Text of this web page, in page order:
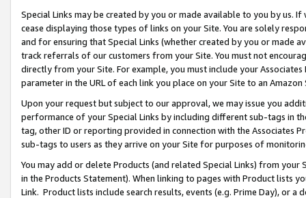
Special Links may be created by you or made available to you by us.
cease displaying those types of links on your Site. You are solely
and for ensuring that Special Links (whether created by you or
track referrals of our customers from your Site. You must not
directly from your Site. For example, you must include your
parameter in the URL of each link you place on your Site to an
Upon your request but subject to our approval, we may issue you
performance of your Special Links by including different sub-tags in
tag, other ID or reporting provided in connection with the Associates
sub-tags to users as they arrive on your Site for purposes of
You may add or delete Products (and related Special Links) from
in the Products Statement). When linking to pages with Product lists
Link. Product lists include search results, events (e.g. Prime Day), or a